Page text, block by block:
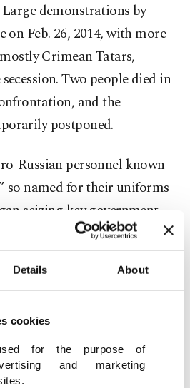
Details About
cookies
for the purpose of
and marketing
demonstrations by
on Feb. 26, 2014, with more
Crimean Tatars,
Two people died in
and the
postponed.
Russian personnel known
so named for their uniforms
seizing key government
control of the regional
suggested the forces
operating without official
While under the control of
reconvened on March
referendum for March 16.